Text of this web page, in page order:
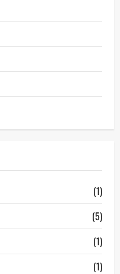
(1)
(5)
(1)
(1)